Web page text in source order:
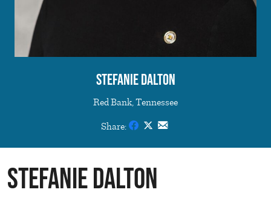
Stefanie Dalton
Stefanie Dalton
Red Bank, Tennessee
Share: